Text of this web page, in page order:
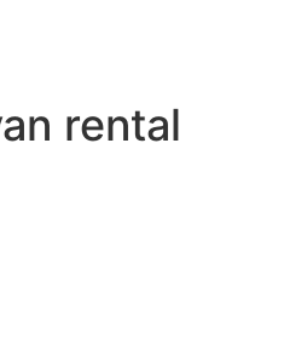
rental